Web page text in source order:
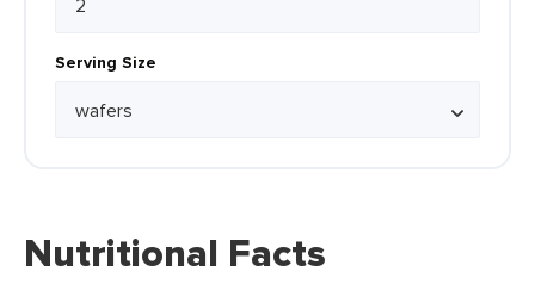
Serving Size
Nutritional Facts